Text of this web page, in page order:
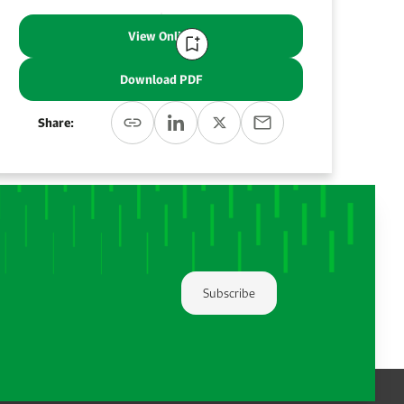
View Online
Download PDF
Share:
Subscribe